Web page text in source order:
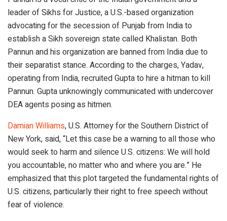
leader of Sikhs for Justice, a U.S.-based organization
advocating for the secession of Punjab from India to
establish a Sikh sovereign state called Khalistan. Both
Pannun and his organization are banned from India due to
their separatist stance. According to the charges, Yadav,
operating from India, recruited Gupta to hire a hitman to kill
Pannun. Gupta unknowingly communicated with undercover
DEA agents posing as hitmen.
Damian Williams, U.S. Attorney for the Southern District of
New York, said, “Let this case be a warning to all those who
would seek to harm and silence U.S. citizens: We will hold
you accountable, no matter who and where you are.” He
emphasized that this plot targeted the fundamental rights of
U.S. citizens, particularly their right to free speech without
fear of violence.